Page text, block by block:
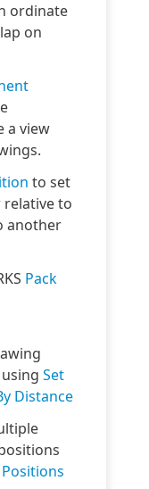
ordinate
on
a view
to set
to
another
Pack
Set
Distance